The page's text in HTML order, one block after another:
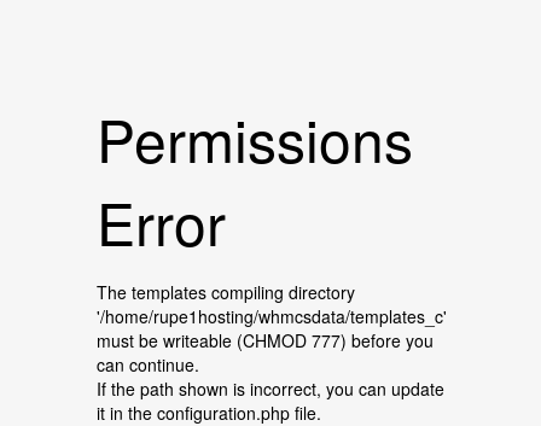
Permissions
Error
The templates compiling directory
'/home/rupe1hosting/whmcsdata/templates_c'
must be writeable (CHMOD 777) before you
can continue.
If the path shown is incorrect, you can update
it in the configuration.php file.